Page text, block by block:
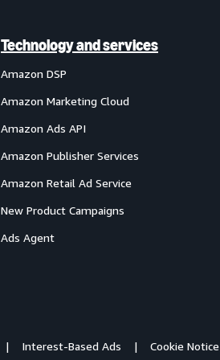
Technology and services
Amazon DSP
Amazon Marketing Cloud
Amazon Ads API
Amazon Publisher Services
Amazon Retail Ad Service
New Product Campaigns
Ads Agent
Interest-Based Ads Cookie Notice